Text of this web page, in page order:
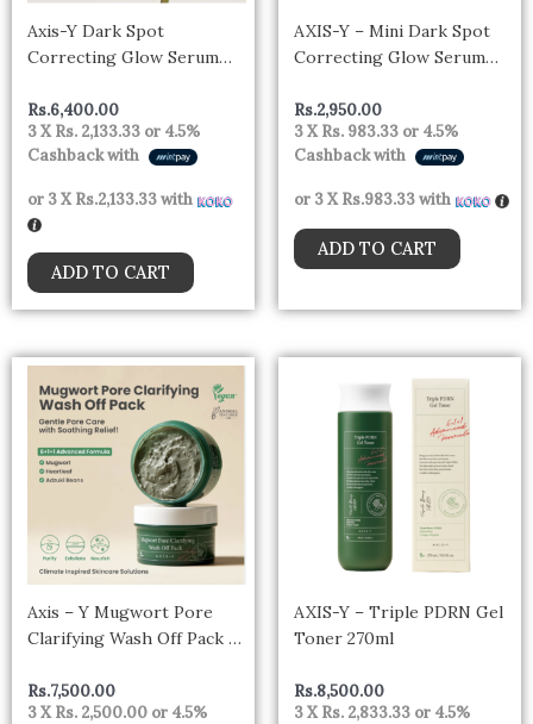
Axis-Y Dark Spot
Correcting Glow Serum
Rs.6,400.00
3 XRs. 2,133.33 or 4.5%
Cashback with
or 3 XRs.2,133.33with
ADD TO CART
AXIS-Y – Mini Dark Spot
Correcting Glow Serum
Rs.2,950.00
3 XRs. 983.33 or 4.5%
Cashback with
or 3 XRs.983.33with
ADD TO CART
Axis – Y Mugwort Pore
Clarifying Wash Off Pack –
Rs.7,500.00
3 XRs. 2,500.00 or 4.5%
AXIS-Y – Triple PDRN Gel
Toner 270ml
Rs.8,500.00
3 XRs. 2,833.33 or 4.5%